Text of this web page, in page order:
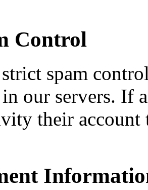
Control
strict spam
our servers. If
their